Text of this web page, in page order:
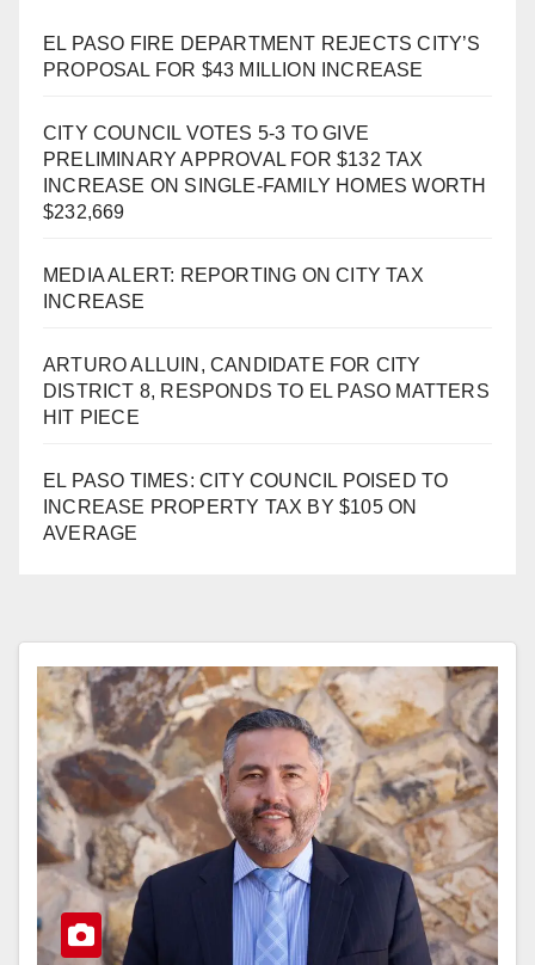
EL PASO FIRE DEPARTMENT REJECTS CITY’S
PROPOSAL FOR $43 MILLION INCREASE
CITY COUNCIL VOTES 5-3 TO GIVE
PRELIMINARY APPROVAL FOR $132 TAX
INCREASE ON SINGLE-FAMILY HOMES WORTH
$232,669
MEDIA ALERT: REPORTING ON CITY TAX
INCREASE
ARTURO ALLUIN, CANDIDATE FOR CITY
DISTRICT 8, RESPONDS TO EL PASO MATTERS
HIT PIECE
EL PASO TIMES: CITY COUNCIL POISED TO
INCREASE PROPERTY TAX BY $105 ON
AVERAGE